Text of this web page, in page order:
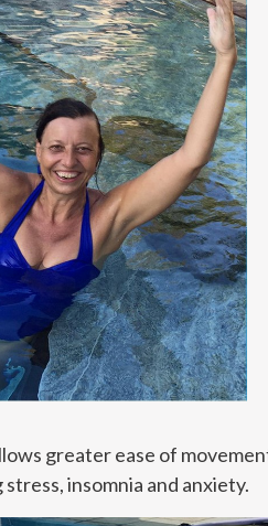
greater ease of
insomnia and anxiety.